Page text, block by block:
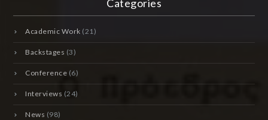
Categories
Academic Work (21)
Backstages (3)
Conference (6)
Interviews (24)
News (98)